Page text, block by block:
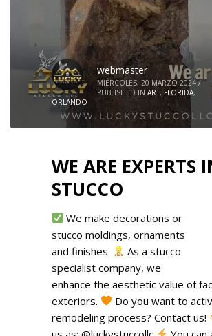
webmaster
MIÉRCOLES, 20 MARZO 2024 /
PUBLISHED IN ART, FLORIDA,
ORLANDO
WE ARE EXPERTS
STUCCO
We make decorations or
stucco moldings, ornaments
and finishes.
As a stucco
specialist company, we
enhance the aesthetic value of
exteriors.
Do you want to
remodeling process? Contact us!